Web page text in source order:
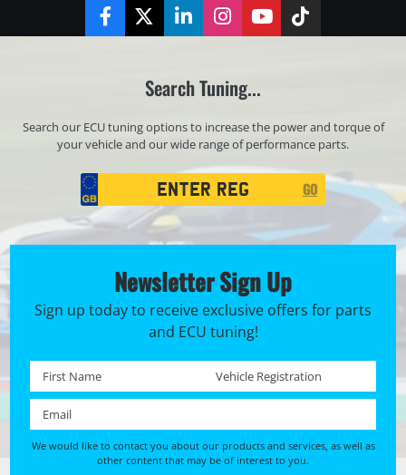
FacebookTwitterLinkedInInstagramYouTubeTikTok
Search Tuning...
Search our ECU tuning options to increase the power and torque of
your vehicle and our wide range of performance parts.
Registration
Search
GO
Newsletter Sign Up
Sign up today to receive exclusive offers for parts
and ECU tuning!
First name * Registration No. *
We would like to contact you about our products and services, as well as
other content that may be of interest to you.